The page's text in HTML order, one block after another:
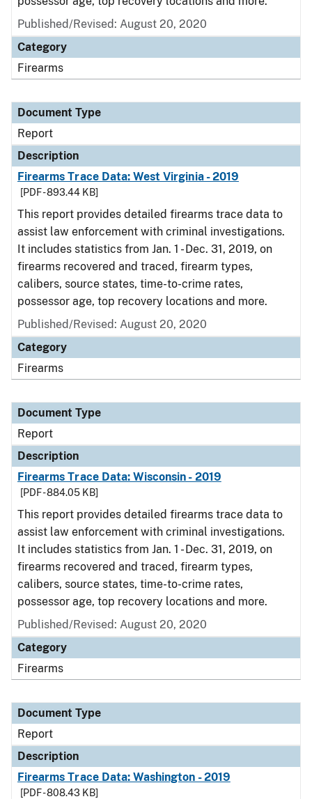
Published/Revised: August 20, 2020
Category
Firearms
Document Type
Report
Description
Firearms Trace Data: West Virginia - 2019
[PDF - 893.44 KB]
This report provides detailed firearms trace data to
assist law enforcement with criminal investigations.
It includes statistics from Jan. 1 - Dec. 31, 2019, on
firearms recovered and traced, firearm types,
calibers, source states, time-to-crime rates,
possessor age, top recovery locations and more.
Published/Revised: August 20, 2020
Category
Firearms
Document Type
Report
Description
Firearms Trace Data: Wisconsin - 2019
[PDF - 884.05 KB]
This report provides detailed firearms trace data to
assist law enforcement with criminal investigations.
It includes statistics from Jan. 1 - Dec. 31, 2019, on
firearms recovered and traced, firearm types,
calibers, source states, time-to-crime rates,
possessor age, top recovery locations and more.
Published/Revised: August 20, 2020
Category
Firearms
Document Type
Report
Description
Firearms Trace Data: Washington - 2019
[PDF - 808.43 KB]